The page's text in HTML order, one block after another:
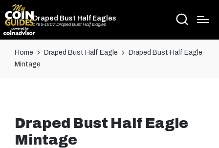
Draped Bust Half Eagles
1795-1807 Draped Bust Half Eagles
Home Draped Bust Half Eagle
Draped Bust Half Eagle
Mintage
Draped Bust Half Eagle
Mintage